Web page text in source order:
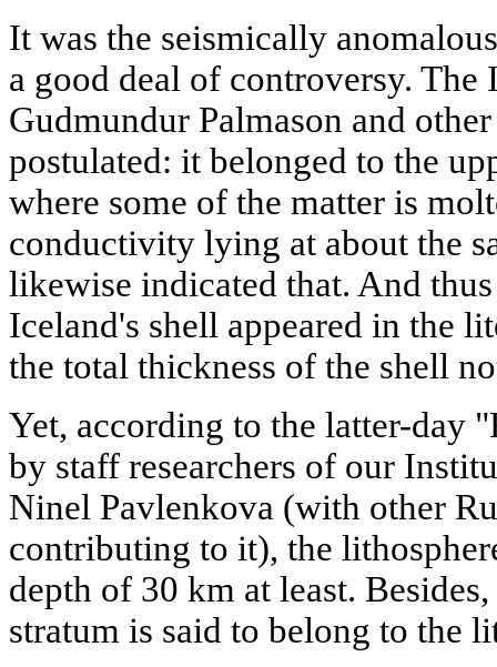
It was the seismically
a good deal of controversy.
Gudmundur Palmason and
postulated: it belonged to the
where some of the matter is
conductivity lying at about the
likewise indicated that. And
Iceland's shell appeared in the
the total thickness of the shell
Yet, according to the latter-day
by staff researchers of our
Ninel Pavlenkova (with other
contributing to it), the
depth of 30 km at least.
stratum is said to belong to the